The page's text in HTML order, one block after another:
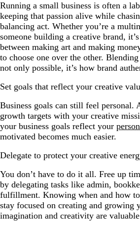
Running a small business is often a
keeping that passion alive while
balancing act. Whether you’re a
someone building a creative brand,
between making art and making
to choose one over the other.
not only possible, it’s how brand
Set goals that reflect your creative
Business goals can still feel personal.
growth targets with your creative
your business goals reflect your
motivated becomes much easier.
Delegate to protect your creative
You don’t have to do it all. Free up
by delegating tasks like admin,
fulfillment. Knowing when and how
stay focused on creating and growing
imagination and creativity are valuable